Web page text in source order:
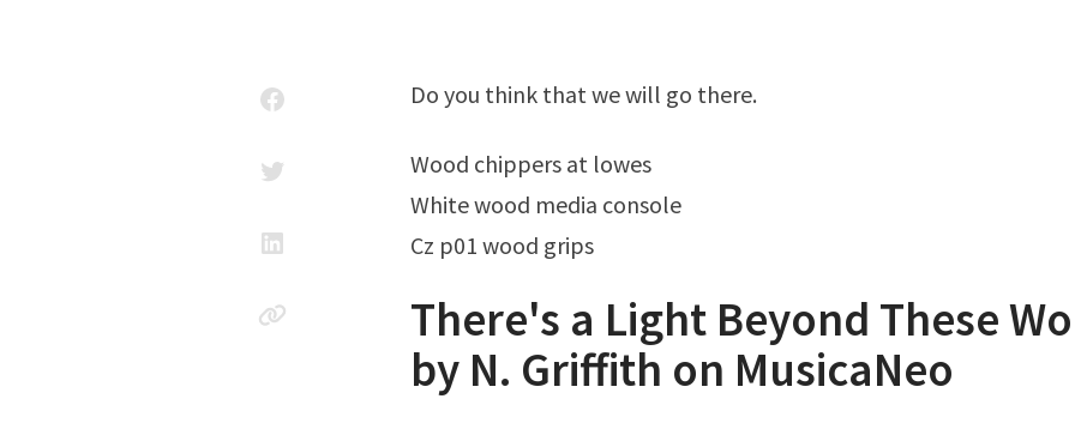
Do you think that we will go there.
Wood chippers at lowes
White wood media console
Cz p01 wood grips
There's a Light Beyond These
by N. Griffith on MusicaNeo